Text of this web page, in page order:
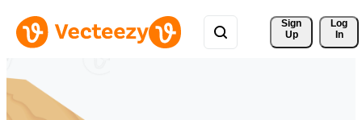
Sign
Up
Log
In